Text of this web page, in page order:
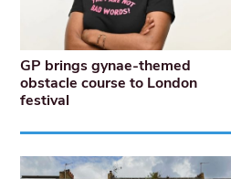
GP brings gynae-themed
obstacle course to London
festival